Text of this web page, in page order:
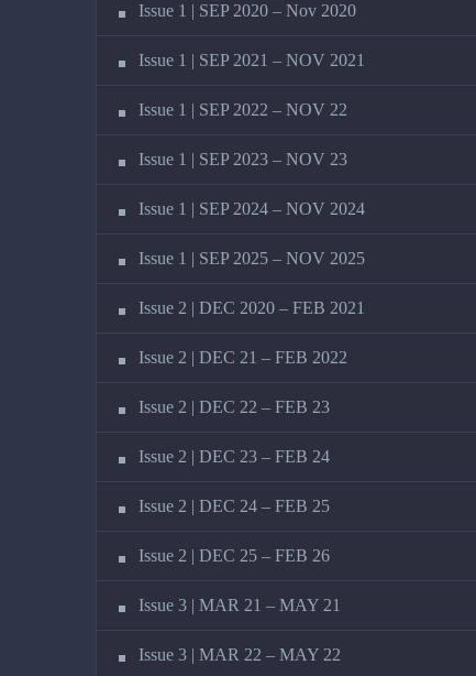
Issue 1 | SEP 2020 – Nov 2020
Issue 1 | SEP 2021 – NOV 2021
Issue 1 | SEP 2022 – NOV 22
Issue 1 | SEP 2023 – NOV 23
Issue 1 | SEP 2024 – NOV 2024
Issue 1 | SEP 2025 – NOV 2025
Issue 2 | DEC 2020 – FEB 2021
Issue 2 | DEC 21 – FEB 2022
Issue 2 | DEC 22 – FEB 23
Issue 2 | DEC 23 – FEB 24
Issue 2 | DEC 24 – FEB 25
Issue 2 | DEC 25 – FEB 26
Issue 3 | MAR 21 – MAY 21
Issue 3 | MAR 22 – MAY 22